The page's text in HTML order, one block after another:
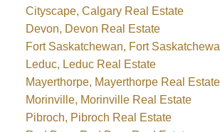
Cityscape, Calgary Real Estate
Devon, Devon Real Estate
Fort Saskatchewan, Fort
Leduc, Leduc Real Estate
Mayerthorpe, Mayerthorpe Real Estate
Morinville, Morinville Real Estate
Pibroch, Pibroch Real Estate